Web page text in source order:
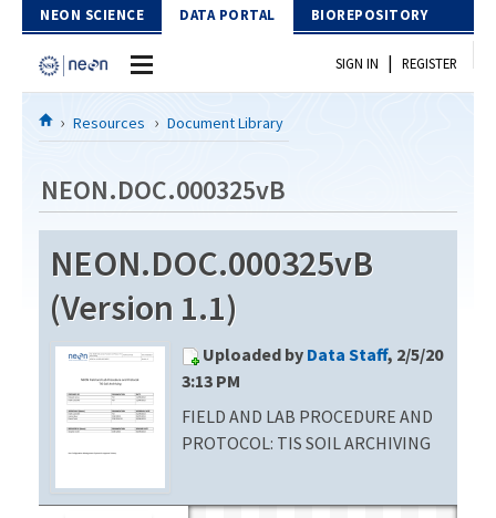
Skip to Content
NEON SCIENCE DATA PORTAL BIOREPOSITORY
Home
Download Data
EXPLORE DATA PRODUCTS
API
PROTOTYPE DATA
Resources
DOCUMENT LIBRARY
DATA AVAILABILITY CHART
MEGAPIT INFORMATION
SIGN IN | REGISTER
Resources Document Library
NEON.DOC.000325vB
NEON.DOC.000325vB
(Version 1.1)
Uploaded by Data Staff, 2/5/20
3:13 PM
FIELD AND LAB PROCEDURE AND
PROTOCOL: TIS SOIL ARCHIVING